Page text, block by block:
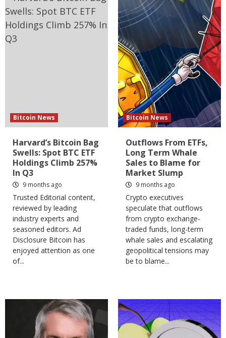
Bitcoin News
Harvard’s Bitcoin Bag
Swells: Spot BTC ETF
Holdings Climb 257%
In Q3
9 months ago
Trusted Editorial content,
reviewed by leading
industry experts and
seasoned editors. Ad
Disclosure Bitcoin has
enjoyed attention as one
of...
Bitcoin News
Outflows From ETFs,
Long Term Whale
Sales to Blame for
Market Slump
9 months ago
Crypto executives
speculate that outflows
from crypto exchange-
traded funds, long-term
whale sales and escalating
geopolitical tensions may
be to blame...